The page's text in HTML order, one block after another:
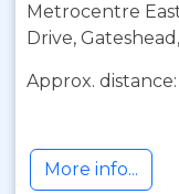
Metrocentre
Drive,
Approx. distance:
More info...